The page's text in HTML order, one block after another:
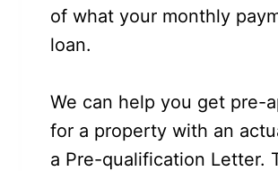
of what your monthly
loan.
We can help you get pre-
for a property with an
a Pre-qualification Letter.